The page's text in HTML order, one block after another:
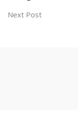
Next Post